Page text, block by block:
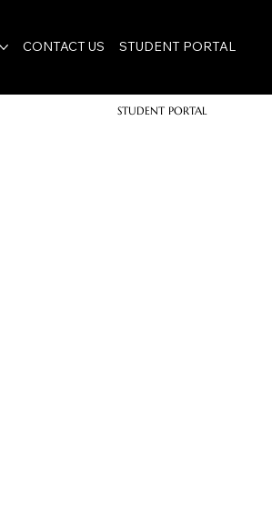
CONTACT US STUDENT PORTAL
STUDENT PORTAL